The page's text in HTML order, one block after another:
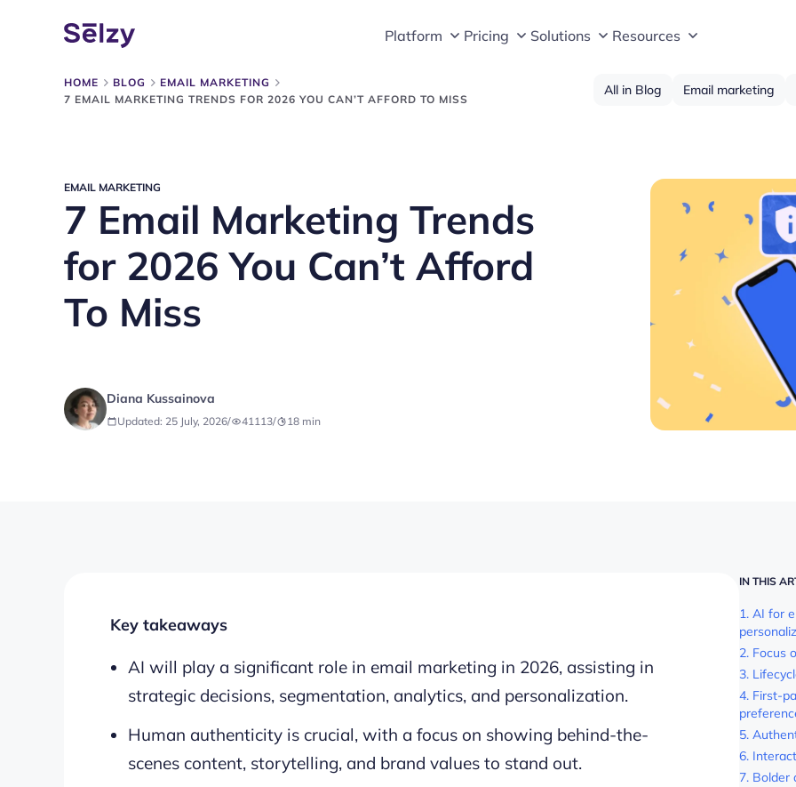
Platform Pricing Solutions Resources
HOME BLOG
EMAIL MARKETING
7 EMAIL MARKETING TRENDS FOR 2026 YOU CAN’T AFFORD TO MISS
All in Blog Email marketing
EMAIL MARKETING
7 Email Marketing Trends
for 2026 You Can’t Afford
To Miss
Diana Kussainova
Updated: 25 July, 2026/ 41113/ 18 min
Key takeaways
AI will play a significant role in email marketing in 2026, assisting in
strategic decisions, segmentation, analytics, and personalization.
Human authenticity is crucial, with a focus on showing behind-the-
scenes content, storytelling, and brand values to stand out.
IN THIS
1. AI for
2. Focus
3.
4. First-
5.
6.
7. Bolder